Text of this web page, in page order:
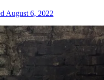
August 6, 2022